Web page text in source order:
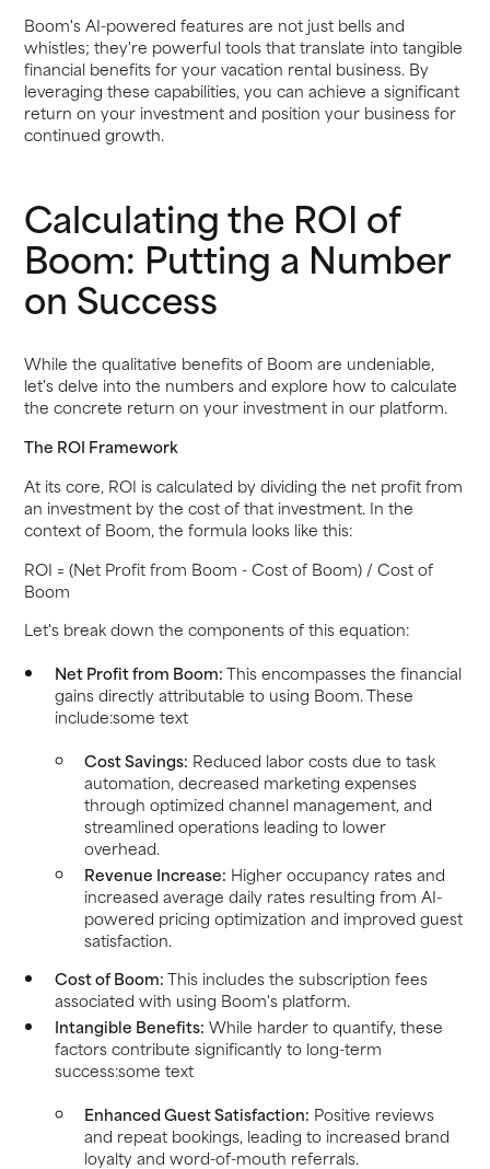
Boom's AI-powered features are not just bells and
whistles; they're powerful tools that translate into tangible
financial benefits for your vacation rental business. By
leveraging these capabilities, you can achieve a significant
return on your investment and position your business for
continued growth.
Calculating the ROI of
Boom: Putting a Number
on Success
While the qualitative benefits of Boom are undeniable,
let's delve into the numbers and explore how to calculate
the concrete return on your investment in our platform.
The ROI Framework
At its core, ROI is calculated by dividing the net profit from
an investment by the cost of that investment. In the
context of Boom, the formula looks like this:
ROI = (Net Profit from Boom - Cost of Boom) / Cost of
Boom
Let's break down the components of this equation:
Net Profit from Boom:This encompasses the financial
gains directly attributable to using Boom. These
include:some text
Cost Savings: Reduced labor costs due to task
automation, decreased marketing expenses
through optimized channel management, and
streamlined operations leading to lower
overhead.
Revenue Increase: Higher occupancy rates and
increased average daily rates resulting from AI-
powered pricing optimization and improved guest
satisfaction.
Cost of Boom:This includes the subscription fees
associated with using Boom's platform.
Intangible Benefits: While harder to quantify, these
factors contribute significantly to long-term
success:some text
Enhanced Guest Satisfaction: Positive reviews
and repeat bookings, leading to increased brand
loyalty and word-of-mouth referrals.